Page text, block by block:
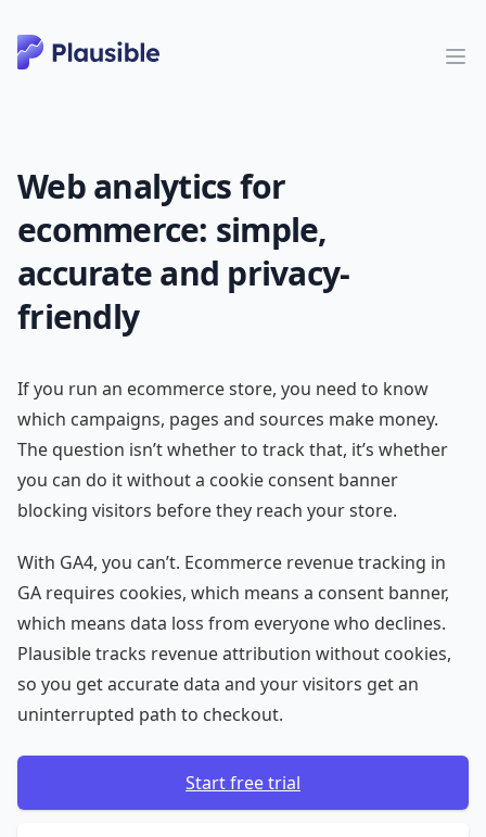
Web analytics for
ecommerce: simple,
accurate and privacy-
friendly
If you run an ecommerce store, you need to know
which campaigns, pages and sources make money.
The question isn’t whether to track that, it’s whether
you can do it without a cookie consent banner
blocking visitors before they reach your store.
With GA4, you can’t. Ecommerce revenue tracking in
GA requires cookies, which means a consent banner,
which means data loss from everyone who declines.
Plausible tracks revenue attribution without cookies,
so you get accurate data and your visitors get an
uninterrupted path to checkout.
Start free trial